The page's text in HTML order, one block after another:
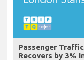
Passenger
Recovers by 3%